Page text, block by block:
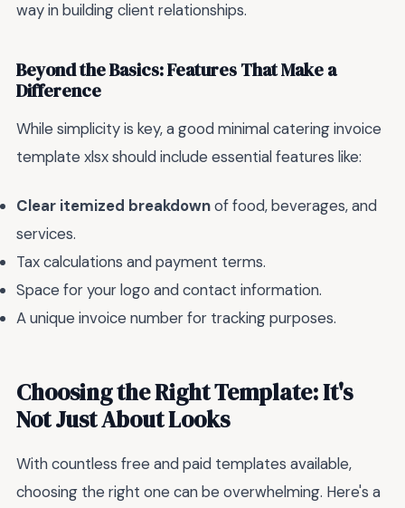
way in building client relationships.
Beyond the Basics: Features That Make a
Difference
While simplicity is key, a good minimal catering invoice
template xlsx should include essential features like:
Clear itemized breakdownof food, beverages, and
services.
Tax calculations and payment terms.
Space for your logo and contact information.
A unique invoice number for tracking purposes.
Choosing the Right Template: It's
Not Just About Looks
With countless free and paid templates available,
choosing the right one can be overwhelming. Here's a